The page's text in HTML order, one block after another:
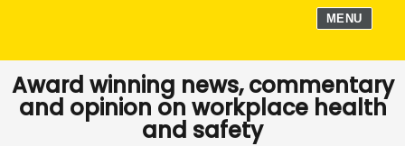
MENU
Award winning news, commentary
and opinion on workplace health
and safety